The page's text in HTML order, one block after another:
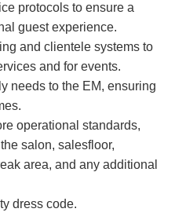
protocols to ensure a
guest experience.
and clientele systems to
and for events.
needs to the EM, ensuring
operational standards,
salon, salesfloor,
area, and any additional
dress code.